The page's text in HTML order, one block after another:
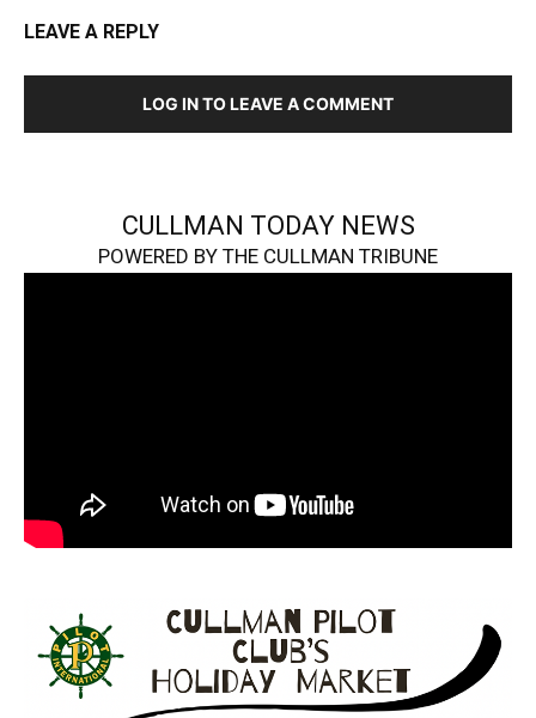
LEAVE A REPLY
LOG IN TO LEAVE A COMMENT
CULLMAN TODAY NEWS
POWERED BY THE CULLMAN TRIBUNE